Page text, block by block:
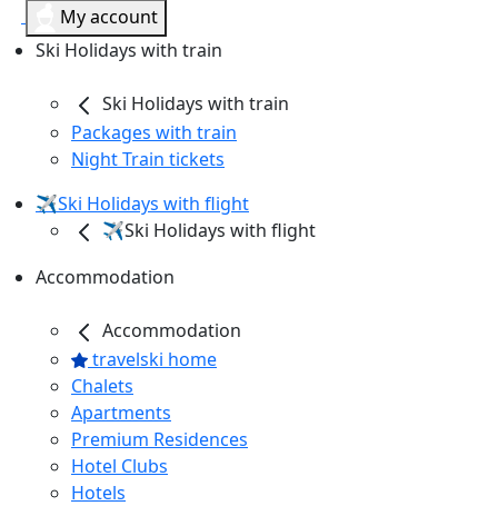
My account
Ski Holidays with train
Ski Holidays with train
Packages with train
Night Train tickets
✈️Ski Holidays with flight
✈️Ski Holidays with flight
Accommodation
Accommodation
travelski home
Chalets
Apartments
Premium Residences
Hotel Clubs
Hotels